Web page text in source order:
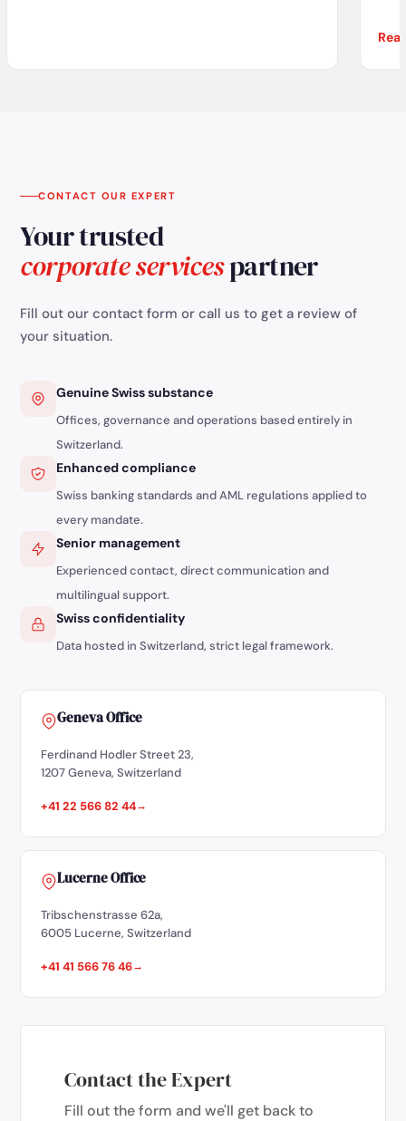
CONTACT OUR EXPERT
Your trusted
corporate servicespartner
Fill out our contact form or call us to get a review of
your situation.
Genuine Swiss substance
Offices, governance and operations based entirely in
Switzerland.
Enhanced compliance
Swiss banking standards and AML regulations applied to
every mandate.
Senior management
Experienced contact, direct communication and
multilingual support.
Swiss confidentiality
Data hosted in Switzerland, strict legal framework.
Geneva Office
Ferdinand Hodler Street 23,
1207 Geneva, Switzerland
+41 22 566 82 44
Lucerne Office
Tribschenstrasse 62a,
6005 Lucerne, Switzerland
+41 41 566 76 46
Contact the Expert
Fill out the form and we'll get back to